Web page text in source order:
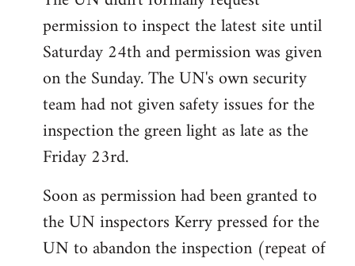
permission to inspect the latest site until
Saturday 24th and permission was given
on the Sunday. The UN's own security
team had not given safety issues for the
inspection the green light as late as the
Friday 23rd.
Soon as permission had been granted to
the UN inspectors Kerry pressed for the
UN to abandon the inspection (repeat of